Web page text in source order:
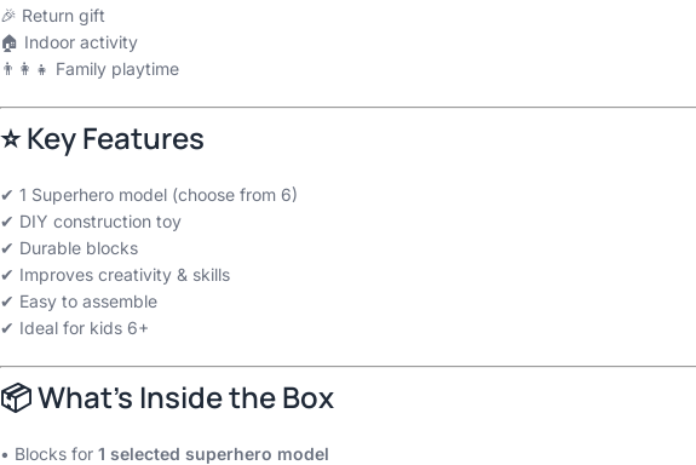
🎉 Return gift
🏠 Indoor activity
👨‍👩‍👧 Family playtime
⭐ Key Features
✔ 1 Superhero model (choose from 6)
✔ DIY construction toy
✔ Durable blocks
✔ Improves creativity & skills
✔ Easy to assemble
✔ Ideal for kids 6+
📦 What’s Inside the Box
• Blocks for 1 selected superhero model